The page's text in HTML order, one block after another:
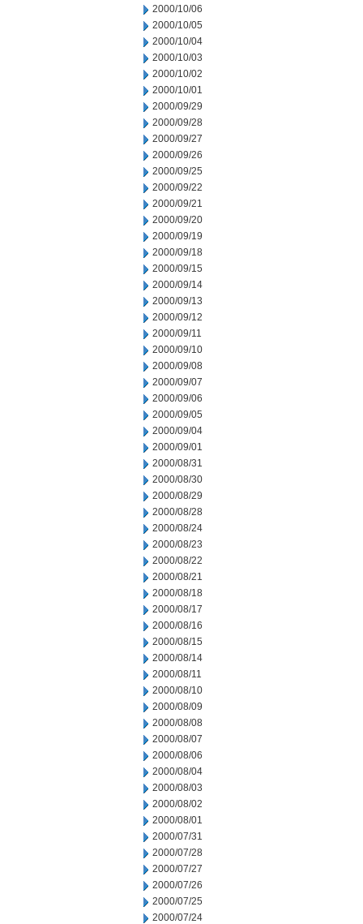
2000/10/06
2000/10/05
2000/10/04
2000/10/03
2000/10/02
2000/10/01
2000/09/29
2000/09/28
2000/09/27
2000/09/26
2000/09/25
2000/09/22
2000/09/21
2000/09/20
2000/09/19
2000/09/18
2000/09/15
2000/09/14
2000/09/13
2000/09/12
2000/09/11
2000/09/10
2000/09/08
2000/09/07
2000/09/06
2000/09/05
2000/09/04
2000/09/01
2000/08/31
2000/08/30
2000/08/29
2000/08/28
2000/08/24
2000/08/23
2000/08/22
2000/08/21
2000/08/18
2000/08/17
2000/08/16
2000/08/15
2000/08/14
2000/08/11
2000/08/10
2000/08/09
2000/08/08
2000/08/07
2000/08/06
2000/08/04
2000/08/03
2000/08/02
2000/08/01
2000/07/31
2000/07/28
2000/07/27
2000/07/26
2000/07/25
2000/07/24